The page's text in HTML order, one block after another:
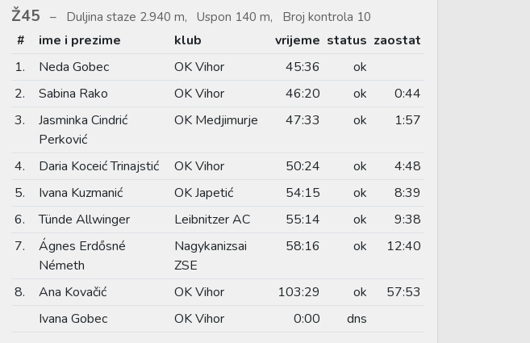
Ž45 Duljina staze 2.940 m, Uspon 140 m, Broj kontrola 10
# ime i prezime klub vrijeme status zaostat
1.
Neda Gobec OK Vihor 45:36
ok
2.
Sabina Rako OK Vihor 46:20 ok
0:44
3.
Jasminka Cindrić
Perković
OK Medjimurje 47:33 ok 1:57
4. Daria Koceić Trinajstić OK Vihor 50:24 ok
4:48
5.
Ivana Kuzmanić OK Japetić 54:15 ok
8:39
6.
Tünde Allwinger Leibnitzer AC 55:14 ok
9:38
7.
Ágnes Erdősné
Németh
Nagykanizsai
ZSE
58:16 ok 12:40
8. Ana Kovačić OK Vihor 103:29 ok
57:53
Ivana Gobec
OK Vihor 0:00 dns